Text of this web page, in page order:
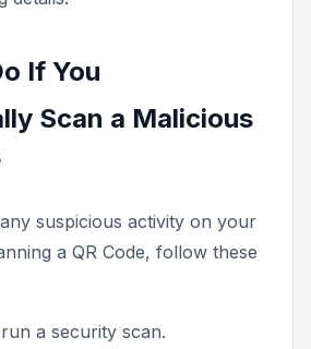
If You
Scan a Malicious
suspicious activity on your
a QR Code, follow these
a security scan.